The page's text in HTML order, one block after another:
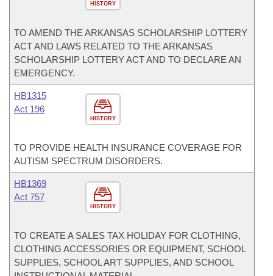
HISTORY
TO AMEND THE ARKANSAS SCHOLARSHIP LOTTERY
ACT AND LAWS RELATED TO THE ARKANSAS
SCHOLARSHIP LOTTERY ACT AND TO DECLARE AN
EMERGENCY.
HISTORY
HB1315
Act 196
TO PROVIDE HEALTH INSURANCE COVERAGE FOR
AUTISM SPECTRUM DISORDERS.
HISTORY
HB1369
Act 757
TO CREATE A SALES TAX HOLIDAY FOR CLOTHING,
CLOTHING ACCESSORIES OR EQUIPMENT, SCHOOL
SUPPLIES, SCHOOL ART SUPPLIES, AND SCHOOL